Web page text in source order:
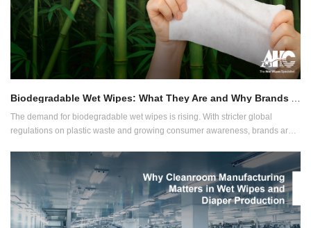
The demand for biodegradable wet wipes is rising. With stricter global
regulations on plastic waste and growing consumer awareness, brands are
performance.